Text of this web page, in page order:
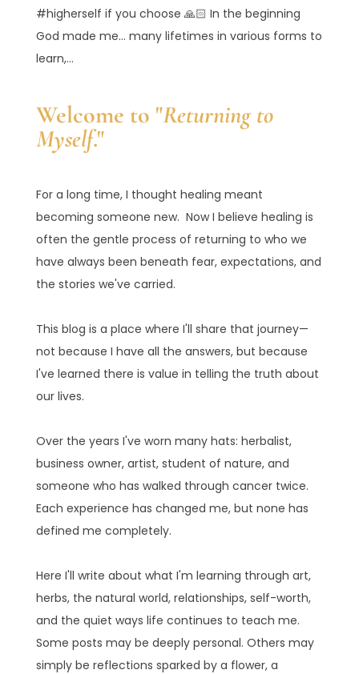
#higherself if you choose 🙏🏻 In the beginning
God made me… many lifetimes in various forms to
learn,...
Welcome to "Returning to
Myself."
For a long time, I thought healing meant
becoming someone new. Now I believe healing is
often the gentle process of returning to who we
have always been beneath fear, expectations, and
the stories we've carried.
This blog is a place where I'll share that journey—
not because I have all the answers, but because
I've learned there is value in telling the truth about
our lives.
Over the years I've worn many hats: herbalist,
business owner, artist, student of nature, and
someone who has walked through cancer twice.
Each experience has changed me, but none has
defined me completely.
Here I'll write about what I'm learning through art,
herbs, the natural world, relationships, self-worth,
and the quiet ways life continues to teach me.
Some posts may be deeply personal. Others may
simply be reflections sparked by a flower, a